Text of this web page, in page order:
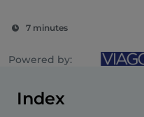
7 minutes
Powered by:
Index